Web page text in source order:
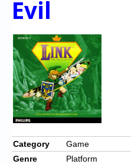
Evil
Category
Game
Genre
Platform